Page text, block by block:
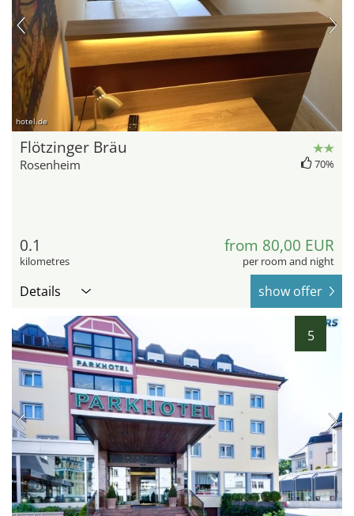
hotel.de
Flötzinger Bräu
Rosenheim 70%
0.1
kilometres
from 80,00 EUR
per room and night
Details show offer
5